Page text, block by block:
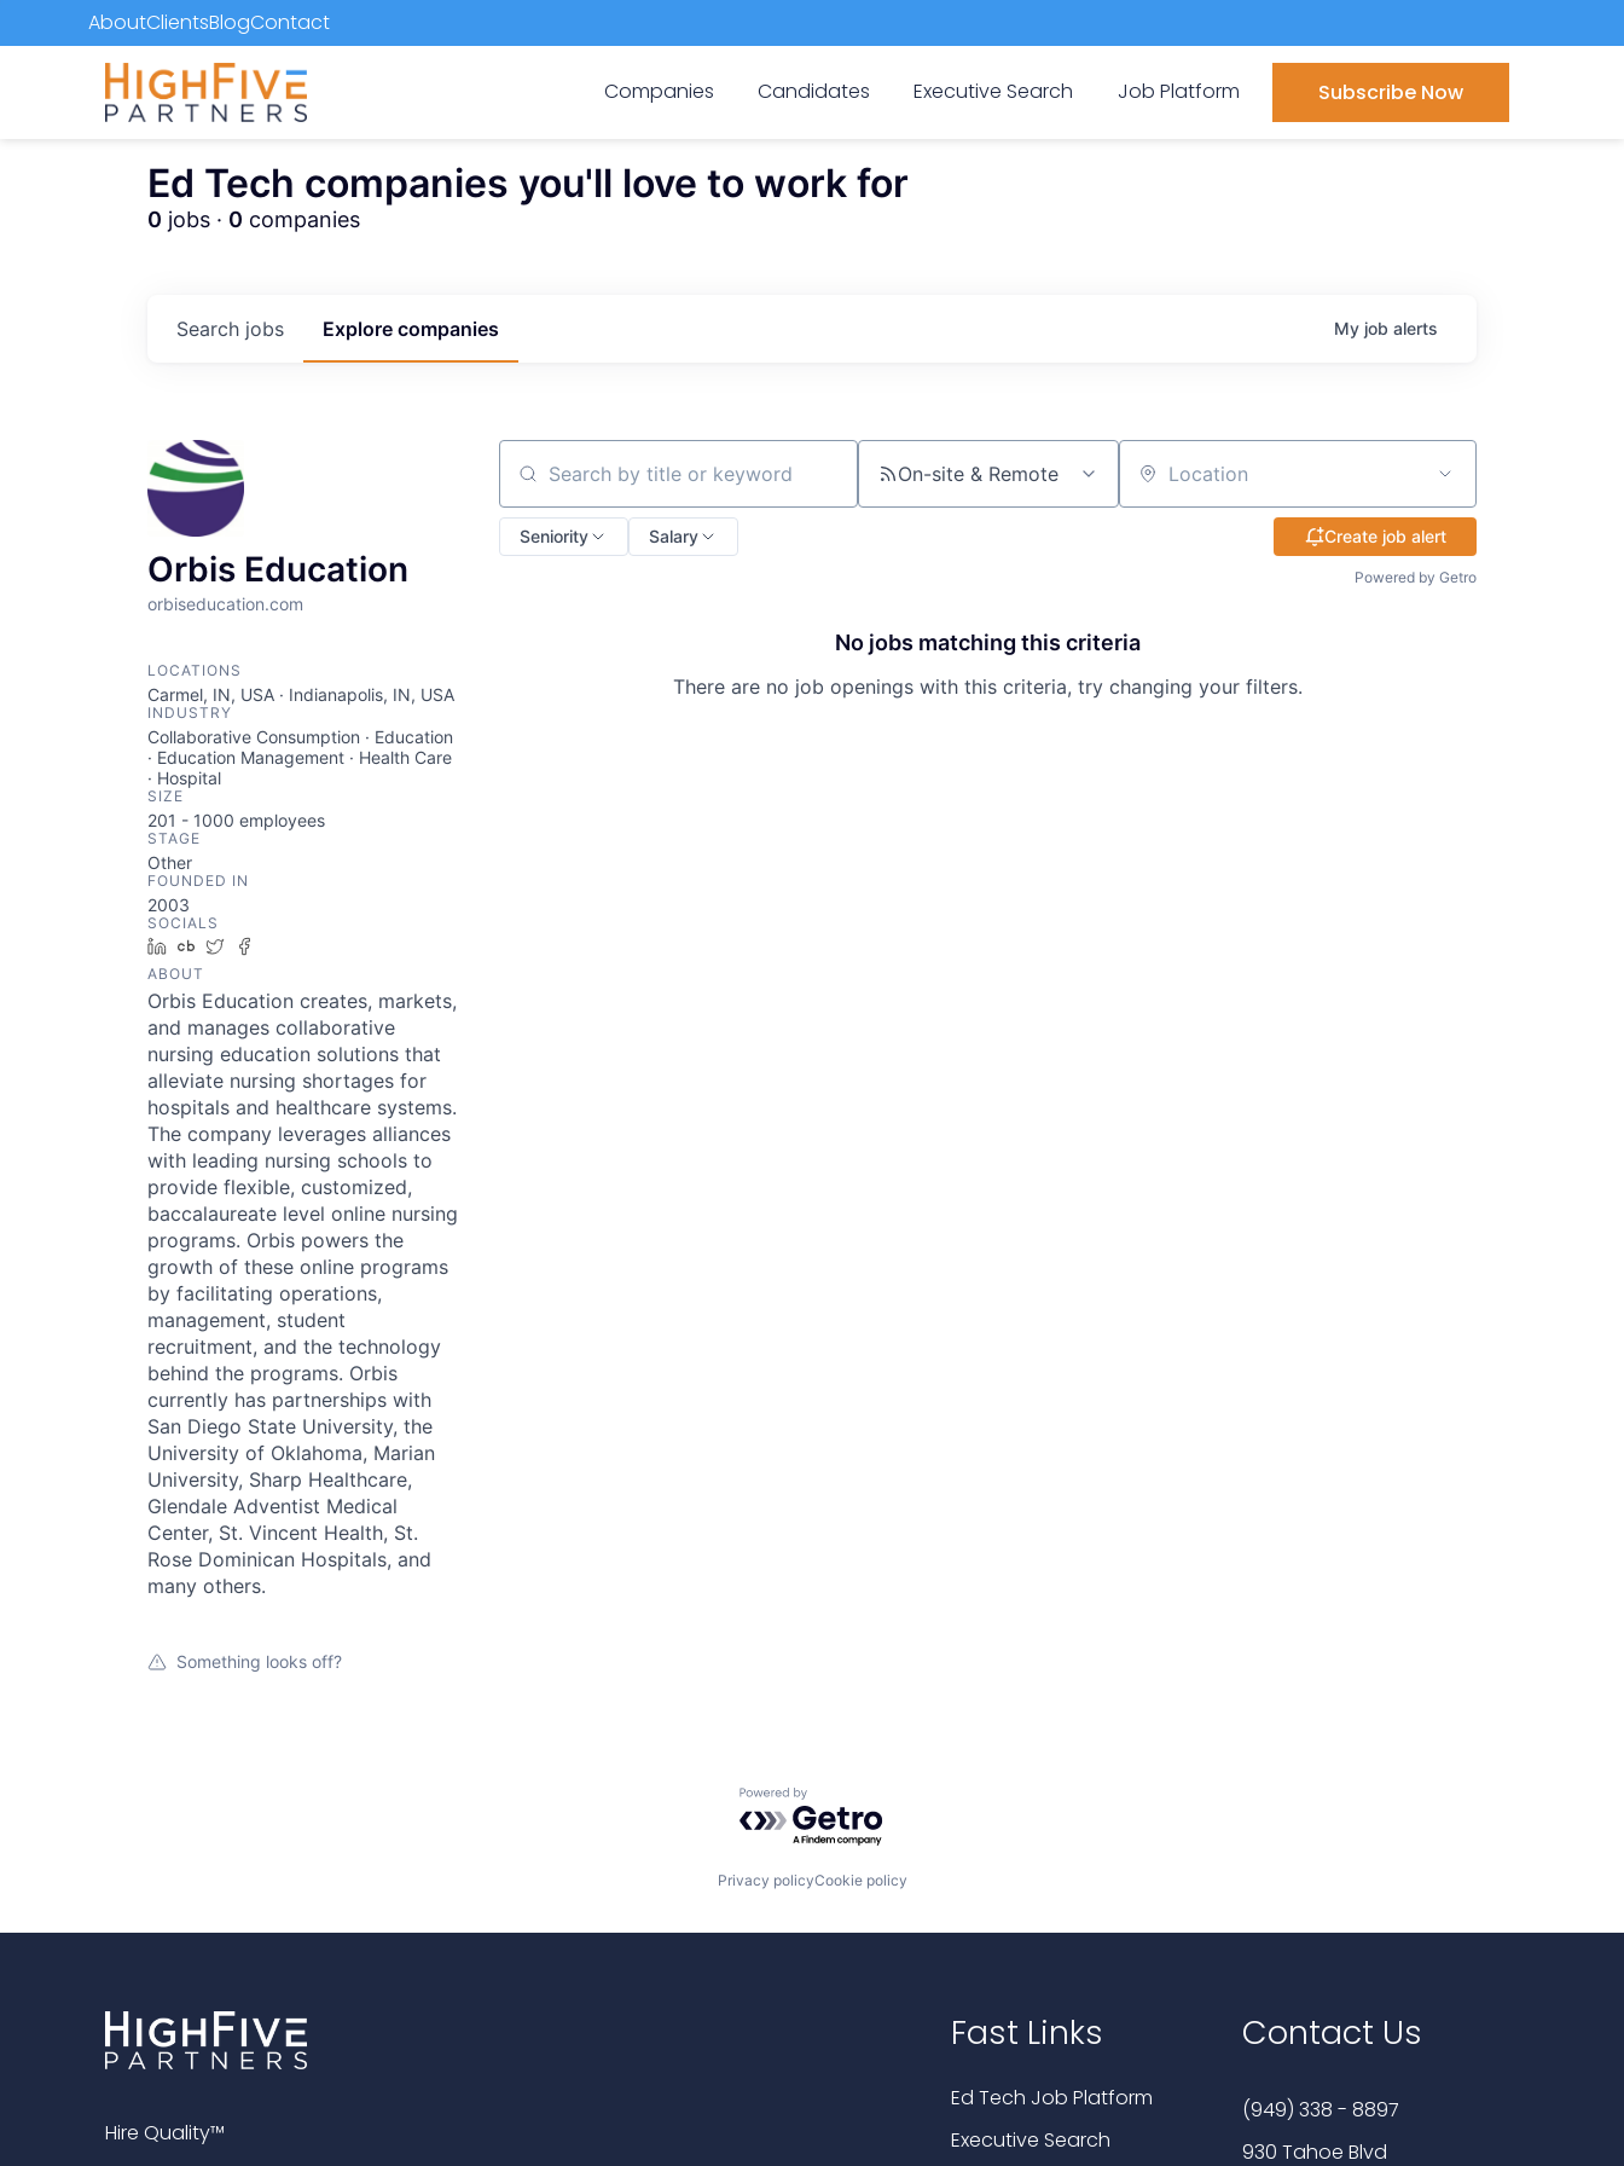
AboutClientsBlogContact
Companies Candidates Executive Search Job Platform Subscribe Now
Ed Tech companies you'll love to work for
0 jobs · 0 companies
Search jobs Explore companies My job alerts
Orbis Education
orbiseducation.com
LOCATIONS
Carmel, IN, USA · Indianapolis, IN, USA
INDUSTRY
Collaborative Consumption · Education
· Education Management · Health Care
· Hospital
SIZE
201 - 1000 employees
STAGE
Other
FOUNDED IN
2003
SOCIALS
LinkedIn
Crunchbase
Twitter
ABOUT
Orbis Education creates, markets,
and manages collaborative
nursing education solutions that
alleviate nursing shortages for
hospitals and healthcare systems.
The company leverages alliances
with leading nursing schools to
provide flexible, customized,
baccalaureate level online nursing
programs. Orbis powers the
growth of these online programs
by facilitating operations,
management, student
recruitment, and the technology
behind the programs. Orbis
currently has partnerships with
San Diego State University, the
University of Oklahoma, Marian
University, Sharp Healthcare,
Glendale Adventist Medical
Center, St. Vincent Health, St.
Rose Dominican Hospitals, and
many others.
Something looks off?
Search by title or keyword On-site & Remote Location
Seniority Salary Create job alert
Powered by Getro
No jobs matching this criteria
There are no job openings with this criteria, try changing your filters.
Powered by Getro.com
Privacy policyCookie policy
Hire Quality™
Fast Links
Ed Tech Job Platform
Executive Search
Contact Us
(949) 338 - 8897
930 Tahoe Blvd